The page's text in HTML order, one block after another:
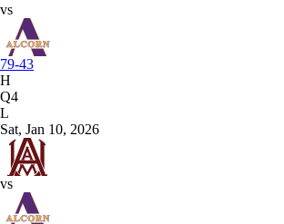
vs
79-43
H
Q4
L
Sat, Jan 10, 2026
vs